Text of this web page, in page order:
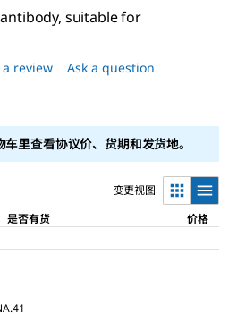
suitable for
review Ask a question
里查看协议价、货期和发货地。
变更视图
是否有货 价格